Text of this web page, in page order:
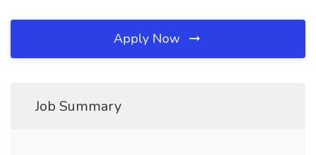
Apply Now
Job Summary